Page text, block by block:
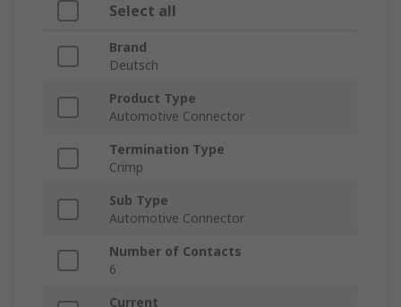
Select all
Brand
Deutsch
Product Type
Automotive Connector
Termination Type
Crimp
Sub Type
Automotive Connector
Number of Contacts
6
Current